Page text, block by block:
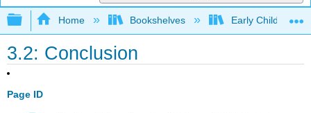
Expand/collapse global hierarchy
Home Bookshelves Early Childhood
3.2: Conclusion
Page ID